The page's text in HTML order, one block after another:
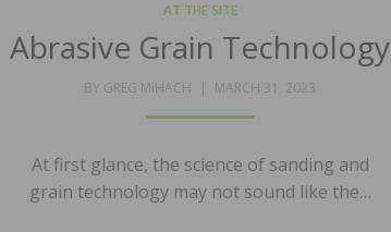
AT THE SITE
Abrasive Grain Technology
BY GREG MIHACH
POSTED
MARCH 31, 2023
At first glance, the science of sanding and
grain technology may not sound like the…